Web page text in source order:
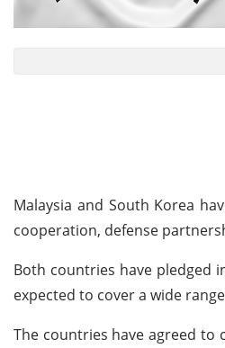
Malaysia and South Korea
cooperation, defense
Both countries have pledged
expected to cover a wide
The countries have agreed to